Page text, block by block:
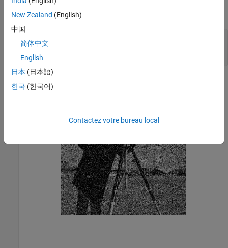
Load a noisy grayscale image into the workspace and display the
image.
noisyI = imread(
imshow(noisyI);
title(
New Zealand (English)
中国
简体中文
English
日本 (日本語)
한국 (한국어)
Contactez votre bureau local